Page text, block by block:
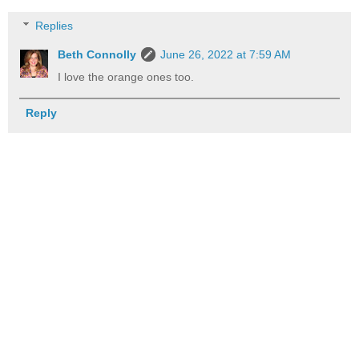
Replies
Beth Connolly
June 26, 2022 at 7:59 AM
I love the orange ones too.
Reply